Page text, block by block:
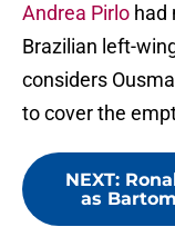
Andrea Pirlo had
Brazilian left-
considers
to cover the
NEXT:
as